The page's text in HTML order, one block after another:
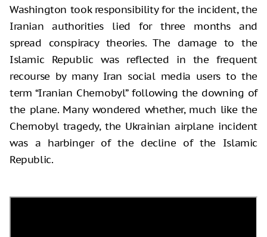
Washington took responsibility for the incident, the
Iranian authorities lied for three months and
spread conspiracy theories. The damage to the
Islamic Republic was reflected in the frequent
recourse by many Iran social media users to the
term “Iranian Chernobyl” following the downing of
the plane. Many wondered whether, much like the
Chernobyl tragedy, the Ukrainian airplane incident
was a harbinger of the decline of the Islamic
Republic.